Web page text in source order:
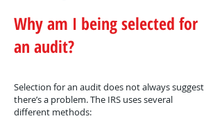
Why am I being selected for
an audit?
Selection for an audit does not always suggest
there’s a problem. The IRS uses several
different methods: